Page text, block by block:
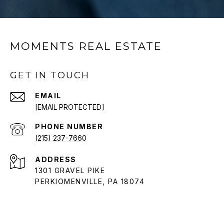
MOMENTS REAL ESTATE
GET IN TOUCH
EMAIL
[EMAIL PROTECTED]
PHONE NUMBER
(215) 237-7660
ADDRESS
1301 GRAVEL PIKE
PERKIOMENVILLE, PA 18074